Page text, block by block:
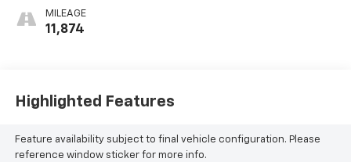
MILEAGE
11,874
Highlighted Features
Feature availability subject to final vehicle configuration. Please
reference window sticker for more info.